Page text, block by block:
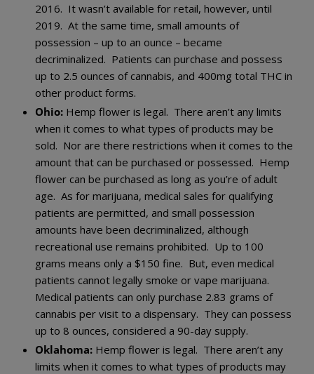
2016. It wasn’t available for retail, however, until
2019. At the same time, small amounts of
possession – up to an ounce – became
decriminalized. Patients can purchase and possess
up to 2.5 ounces of cannabis, and 400mg total THC in
other product forms.
Ohio: Hemp flower is legal. There aren’t any limits
when it comes to what types of products may be
sold. Nor are there restrictions when it comes to the
amount that can be purchased or possessed. Hemp
flower can be purchased as long as you’re of adult
age. As for marijuana, medical sales for qualifying
patients are permitted, and small possession
amounts have been decriminalized, although
recreational use remains prohibited. Up to 100
grams means only a $150 fine. But, even medical
patients cannot legally smoke or vape marijuana.
Medical patients can only purchase 2.83 grams of
cannabis per visit to a dispensary. They can possess
up to 8 ounces, considered a 90-day supply.
Oklahoma: Hemp flower is legal. There aren’t any
limits when it comes to what types of products may